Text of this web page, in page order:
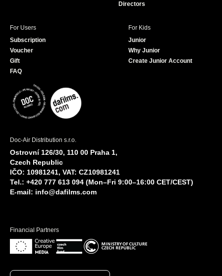
Directors
For Users
Subscription
Voucher
Gift
FAQ
For Kids
Junior
Why Junior
Create Junior Account
Doc-Air Distribution s.r.o.
Ostrovní 126/30, 110 00 Praha 1,
Czech Republic
IČO: 10981241, VAT: CZ10981241
Tel.: +420 777 613 094 (Mon–Fri 9:00–16:00 CET/CEST)
E-mail: info@dafilms.com
Financial Partners